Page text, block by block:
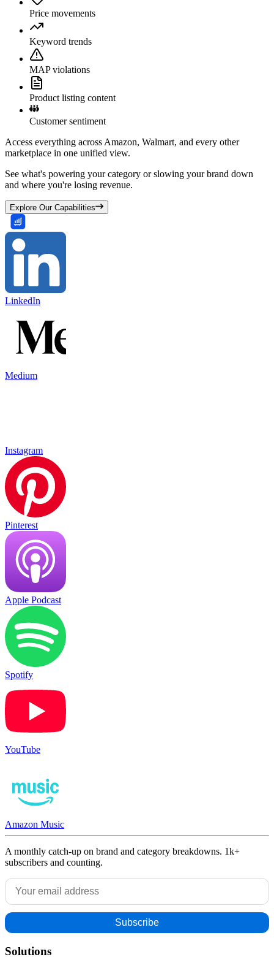
Price movements
Keyword trends
MAP violations
Product listing content
Customer sentiment
Access everything across Amazon, Walmart, and every other
marketplace in one unified view.
See what's powering your category or slowing your brand down
and where you're losing revenue.
Explore Our Capabilities
LinkedIn
Medium
Instagram
Pinterest
Apple Podcast
Spotify
YouTube
Amazon Music
A monthly catch-up on brand and category breakdowns. 1k+
subscribers and counting.
Solutions